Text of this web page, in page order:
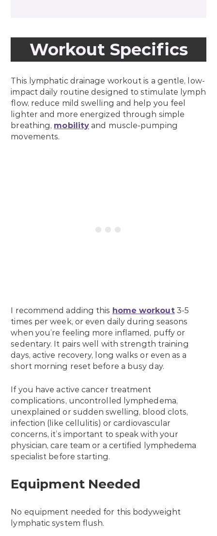
Workout Specifics
This lymphatic drainage workout is a gentle, low-
impact daily routine designed to stimulate lymph
flow, reduce mild swelling and help you feel
lighter and more energized through simple
breathing, mobility and muscle-pumping
movements.
I recommend adding this home workout3-5
times per week, or even daily during seasons
when you’re feeling more inflamed, puffy or
sedentary. It pairs well with strength training
days, active recovery, long walks or even as a
short morning reset before a busy day.
If you have active cancer treatment
complications, uncontrolled lymphedema,
unexplained or sudden swelling, blood clots,
infection (like cellulitis) or cardiovascular
concerns, it’s important to speak with your
physician, care team or a certified lymphedema
specialist before starting.
Equipment Needed
No equipment needed for this bodyweight
lymphatic system flush.